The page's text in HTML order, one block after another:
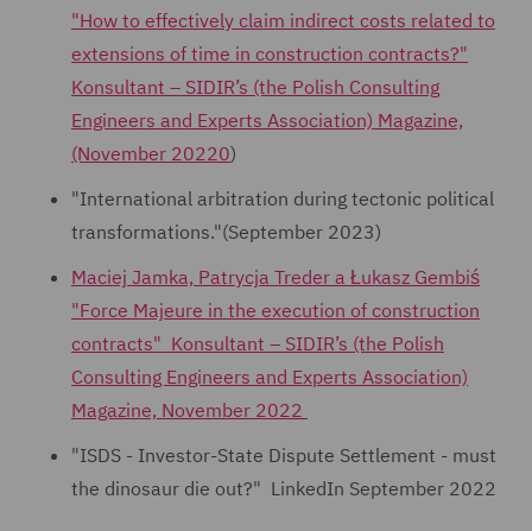
"How to effectively claim indirect costs related to
extensions of time in construction contracts?"
Konsultant – SIDIR’s (the Polish Consulting
Engineers and Experts Association) Magazine,
(November 20220)
"International arbitration during tectonic political
transformations."(September 2023)
Maciej Jamka, Patrycja Treder a Łukasz Gembiś
"Force Majeure in the execution of construction
contracts" Konsultant – SIDIR’s (the Polish
Consulting Engineers and Experts Association)
Magazine, November 2022
"ISDS - Investor-State Dispute Settlement - must
the dinosaur die out?" LinkedIn September 2022